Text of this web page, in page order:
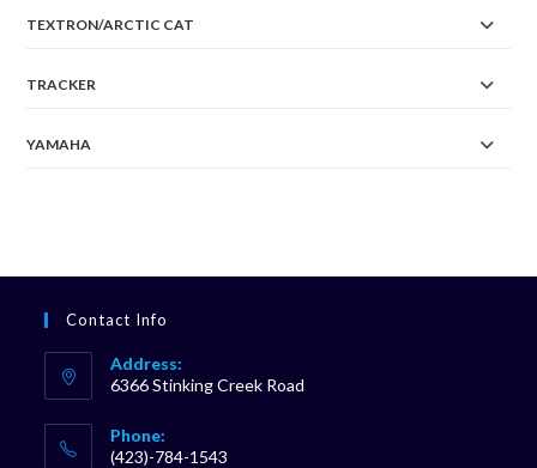
TEXTRON/ARCTIC CAT
TRACKER
YAMAHA
Contact Info
Address:
6366 Stinking Creek Road
Phone:
(423)-784-1543